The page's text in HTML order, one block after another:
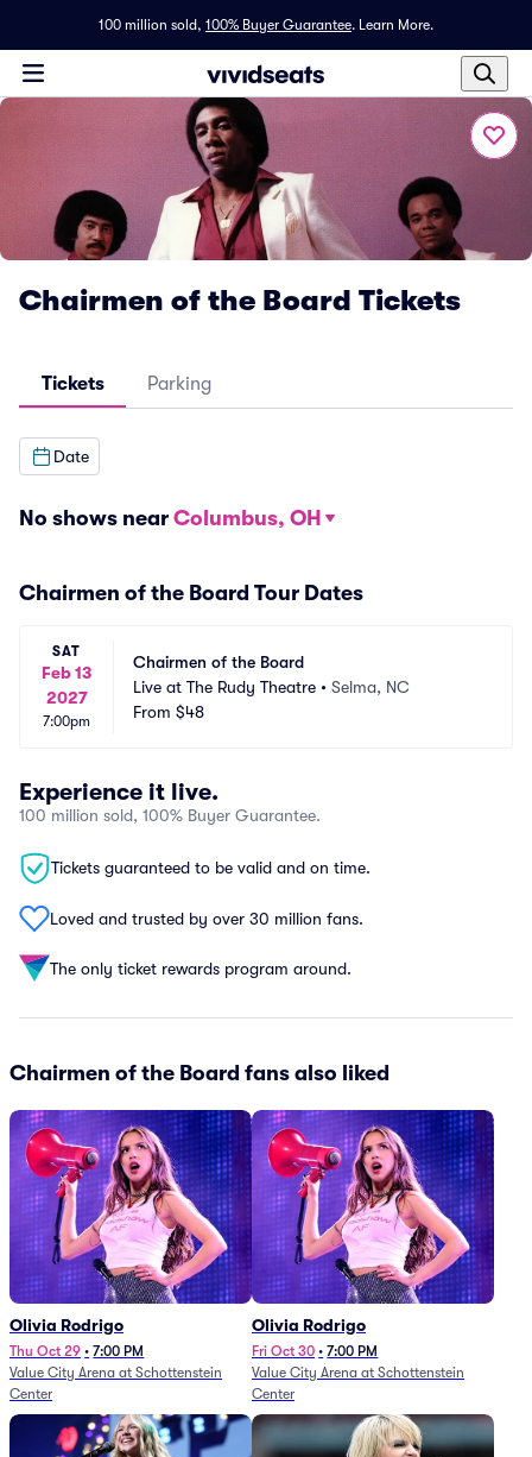
100 million sold, 100% Buyer Guarantee. Learn More.
Chairmen of the Board Tickets
Tickets Parking
Date
No shows near Columbus, OH
Chairmen of the Board Tour Dates
SAT
Feb 13
2027
7:00pm
Chairmen of the Board
Live at The Rudy Theatre • Selma, NC
From $48
Experience it live.
100 million sold, 100% Buyer Guarantee.
Tickets guaranteed to be valid and on time.
Loved and trusted by over 30 million fans.
The only ticket rewards program around.
Chairmen of the Board fans also liked
Olivia Rodrigo
Thu Oct 29 • 7:00 PM
Value City Arena at Schottenstein
Center
Olivia Rodrigo
Fri Oct 30 • 7:00 PM
Value City Arena at Schottenstein
Center